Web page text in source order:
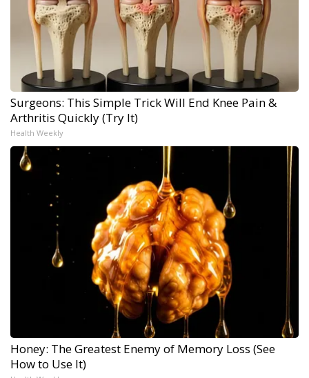
Surgeons: This Simple Trick Will End Knee Pain &
Arthritis Quickly (Try It)
Health Weekly
Honey: The Greatest Enemy of Memory Loss (See
How to Use It)